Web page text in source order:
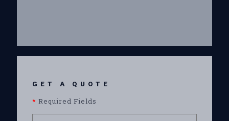
GET A QUOTE
* Required Fields